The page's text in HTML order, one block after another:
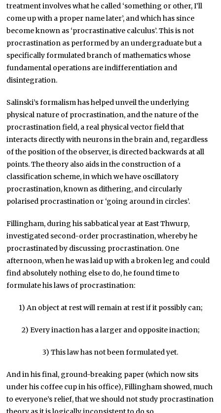
treatment involves what he called ‘something or other, I’ll
come up with a proper name later’, and which has since
become known as ‘procrastinative calculus’. This is not
procrastination as performed by an undergraduate but a
specifically formulated branch of mathematics whose
fundamental operations are indifferentiation and
disintegration.
Salinski’s formalism has helped unveil the underlying
physical nature of procrastination, and the nature of the
procrastination field, a real physical vector field that
interacts directly with neurons in the brain and, regardless
of the position of the observer, is directed backwards at all
points. The theory also aids in the construction of a
classification scheme, in which we have oscillatory
procrastination, known as dithering, and circularly
polarised procrastination or ‘going around in circles’.
Fillingham, during his sabbatical year at East Thwurp,
investigated second-order procrastination, whereby he
procrastinated by discussing procrastination. One
afternoon, when he was laid up with a broken leg and could
find absolutely nothing else to do, he found time to
formulate his laws of procrastination:
1) An object at rest will remain at rest if it possibly can;
2) Every inaction has a larger and opposite inaction;
3) This law has not been formulated yet.
And in his final, ground-breaking paper (which now sits
under his coffee cup in his office), Fillingham showed, much
to everyone’s relief, that we should not study procrastination